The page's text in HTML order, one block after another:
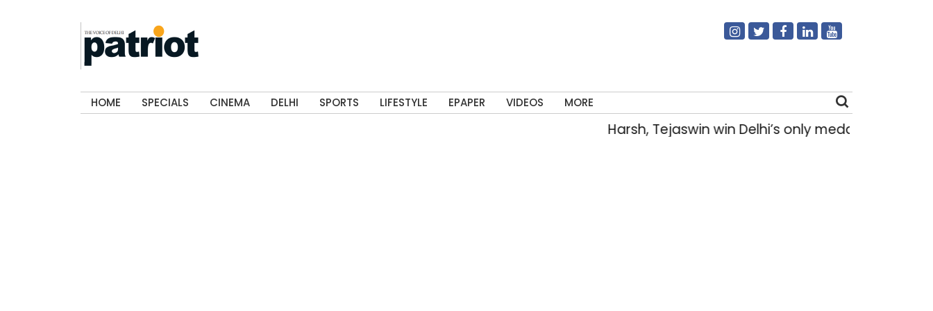
HOME SPECIALS CINEMA DELHI SPORTS LIFESTYLE EPAPER VIDEOS MORE
Harsh, Tejaswin win Delhi’s only medals at